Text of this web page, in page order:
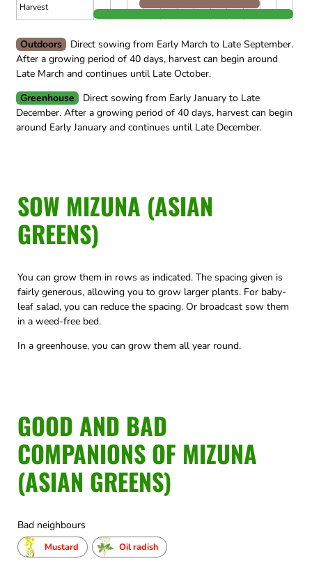
Harvest
Outdoors
Direct sowing from Early March to Late September.
After a growing period of 40 days, harvest can begin around
Late March and continues until Late October.
Greenhouse
Direct sowing from Early January to Late
December. After a growing period of 40 days, harvest can begin
around Early January and continues until Late December.
SOW MIZUNA (ASIAN
GREENS)
You can grow them in rows as indicated. The spacing given is
fairly generous, allowing you to grow larger plants. For baby-
leaf salad, you can reduce the spacing. Or broadcast sow them
in a weed-free bed.
In a greenhouse, you can grow them all year round.
GOOD AND BAD
COMPANIONS OF MIZUNA
(ASIAN GREENS)
Bad neighbours
Mustard Oil radish